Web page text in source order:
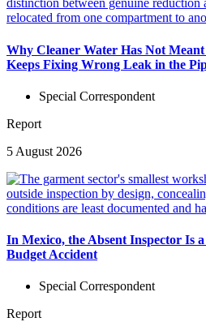
Why Cleaner Water Has Not
Keeps Fixing Wrong Leak in the
Special Correspondent
Report
5 August 2026
In Mexico, the Absent Inspector Is
Budget Accident
Special Correspondent
Report